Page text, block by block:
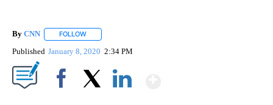
By CNN FOLLOW
Published January 8, 2020 2:34 PM